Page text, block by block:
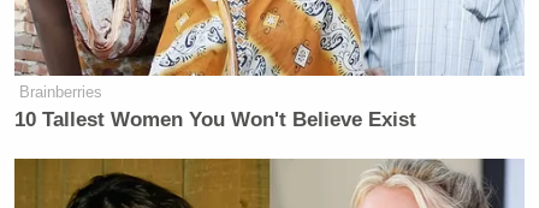
Brainberries
10 Tallest Women You Won't Believe Exist